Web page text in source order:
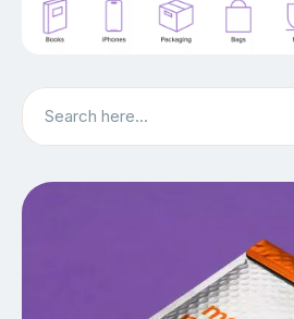
Search